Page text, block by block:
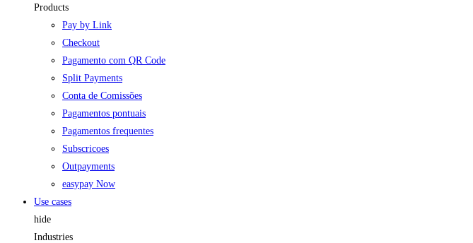
Products
Pay by Link
Checkout
Pagamento com QR Code
Split Payments
Conta de Comissões
Pagamentos pontuais
Pagamentos frequentes
Subscricoes
Outpayments
easypay Now
Use cases
hide
Industries